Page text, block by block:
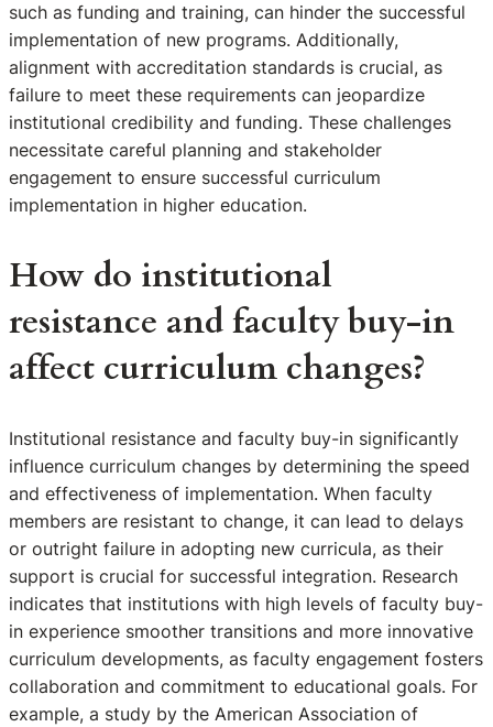
such as funding and training, can hinder the successful
implementation of new programs. Additionally,
alignment with accreditation standards is crucial, as
failure to meet these requirements can jeopardize
institutional credibility and funding. These challenges
necessitate careful planning and stakeholder
engagement to ensure successful curriculum
implementation in higher education.
How do institutional
resistance and faculty buy-in
affect curriculum changes?
Institutional resistance and faculty buy-in significantly
influence curriculum changes by determining the speed
and effectiveness of implementation. When faculty
members are resistant to change, it can lead to delays
or outright failure in adopting new curricula, as their
support is crucial for successful integration. Research
indicates that institutions with high levels of faculty buy-
in experience smoother transitions and more innovative
curriculum developments, as faculty engagement fosters
collaboration and commitment to educational goals. For
example, a study by the American Association of